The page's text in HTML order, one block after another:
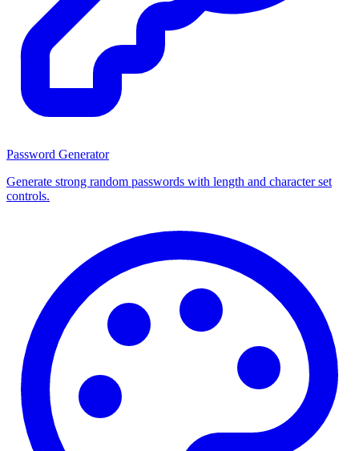
Password Generator
Generate strong random passwords with length and character set
controls.